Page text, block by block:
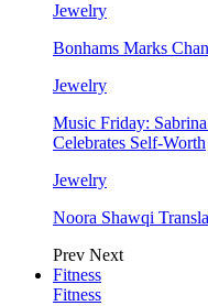
Jewelry
Bonhams Marks
Jewelry
Music Friday: Sabrina
Celebrates Self-Worth
Jewelry
Noora Shawqi
Prev Next
Fitness
Fitness